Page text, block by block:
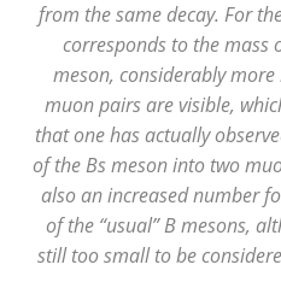
from the same decay. For
corresponds to the mass
meson, considerably
muon pairs are visible,
that one has actually
of the Bs meson into two
also an increased number
of the “usual” B mesons,
still too small to be